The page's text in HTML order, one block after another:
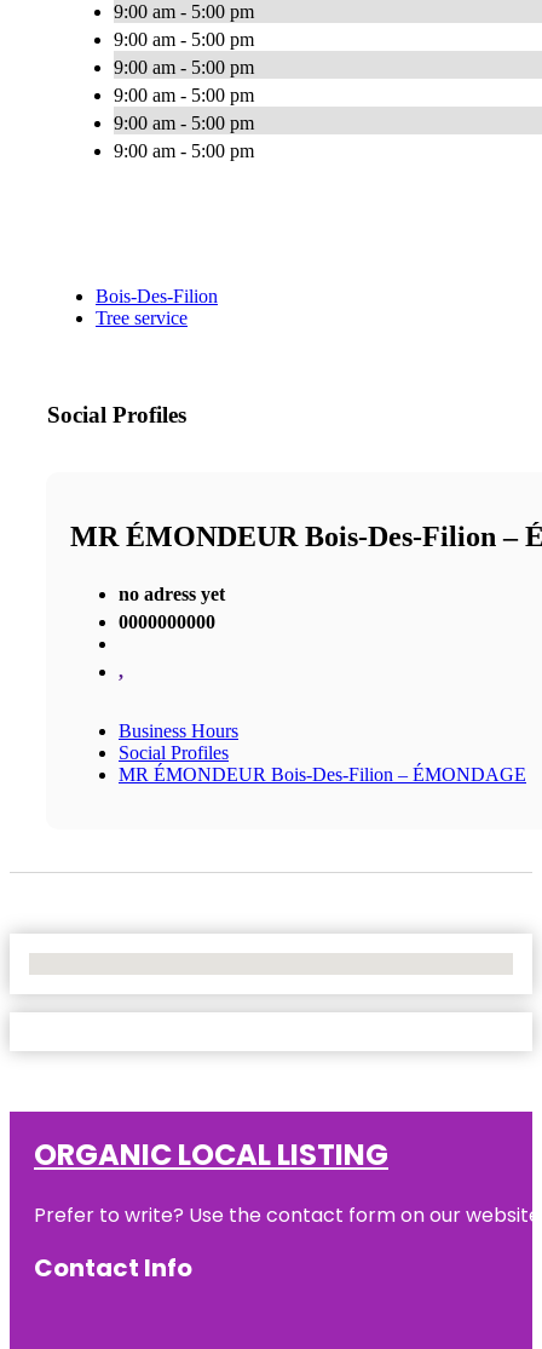
9:00 am - 5:00 pm
9:00 am - 5:00 pm
9:00 am - 5:00 pm
9:00 am - 5:00 pm
9:00 am - 5:00 pm
9:00 am - 5:00 pm
Bois-Des-Filion
Tree service
Social Profiles
MR ÉMONDEUR Bois-Des-Filion –
no adress yet
0000000000
,
Business Hours
Social Profiles
MR ÉMONDEUR Bois-Des-Filion – ÉMONDAGE
ORGANIC LOCAL LISTING
Prefer to write? Use the contact form on our
Contact Info